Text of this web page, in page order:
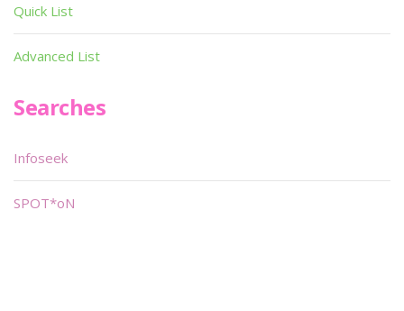
Quick List
Advanced List
Searches
Infoseek
SPOT*oN